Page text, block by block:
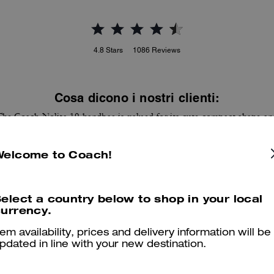
4.8 Stars 1086 Reviews
Cosa dicono i nostri clienti:
Coach Nolita 19 handbag is valued for its cute compact shape
and lip essentials while it stays versatile for day or night. A few
looks.
Questo riepilogo è generato dall’IA sulla base delle recensioni dei clienti.
Per maggiori informazioni su come verifichiamo le nostre recensioni, leggi di più
to Coach!
a country below to shop in your local
availability, prices and delivery information will be
in line with your new destination.